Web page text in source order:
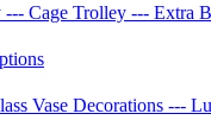
--- Cage Trolley --- Extra
Vase Decorations ---